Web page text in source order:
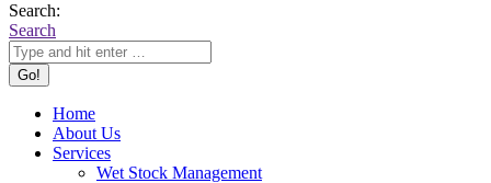
Search:
Search
Home
About Us
Services
Wet Stock Management